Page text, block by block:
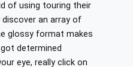
of using touring their
an array of
glossy format makes
determined
eye, really click on